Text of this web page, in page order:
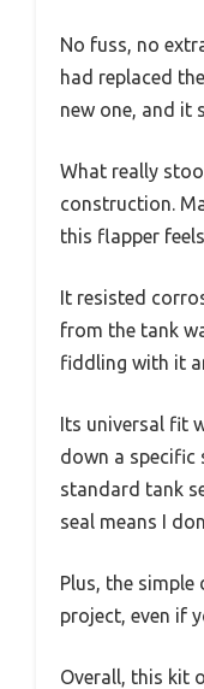
No fuss, no
had replaced
new one, and it
What really
construction.
this flapper
It resisted
from the tank
fiddling with it
Its universal fit
down a specific
standard tank
seal means I
Plus, the simple
project, even if
Overall, this kit